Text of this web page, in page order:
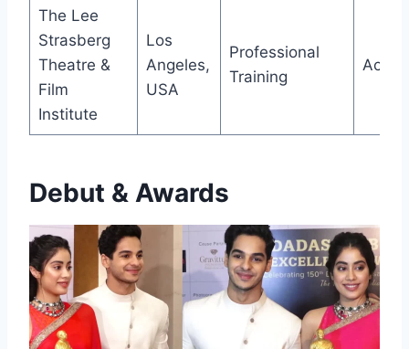
The Lee
Strasberg
Theatre &
Film
Institute
Los
Angeles,
USA
Professional
Training
Acting
Debut & Awards